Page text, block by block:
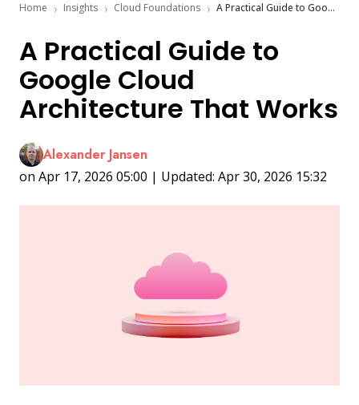
Home Insights Cloud Foundations A Practical Guide to Google Cloud Architecture That Works
A Practical Guide to
Google Cloud
Architecture That Works
Alexander Jansen
on Apr 17, 2026 05:00 | Updated: Apr 30, 2026 15:32